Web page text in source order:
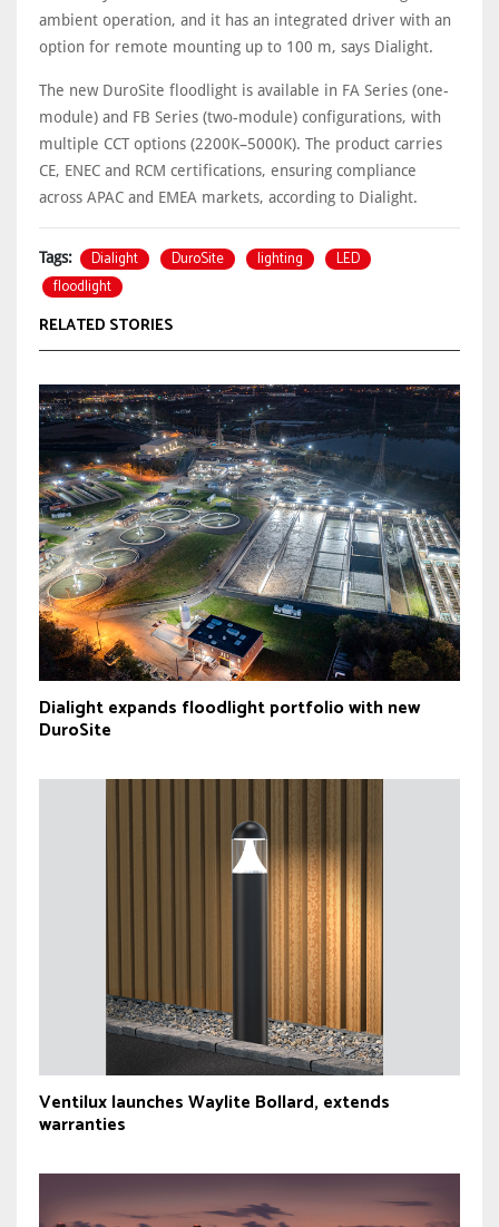
ambient operation, and it has an integrated driver with an
option for remote mounting up to 100 m, says Dialight.
The new DuroSite floodlight is available in FA Series (one-
module) and FB Series (two-module) configurations, with
multiple CCT options (2200K–5000K). The product carries
CE, ENEC and RCM certifications, ensuring compliance
across APAC and EMEA markets, according to Dialight.
Tags: Dialight DuroSite lighting
LED
floodlight
RELATED STORIES
Dialight expands floodlight portfolio with new
DuroSite
Ventilux launches Waylite Bollard, extends
warranties